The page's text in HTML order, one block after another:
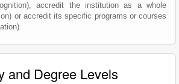
accredit the institution as a whole
or accredit its specific programs or courses
and Degree Levels